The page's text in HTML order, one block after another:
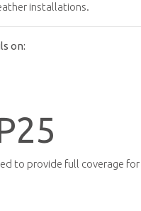
installations.
on:
to provide full coverage